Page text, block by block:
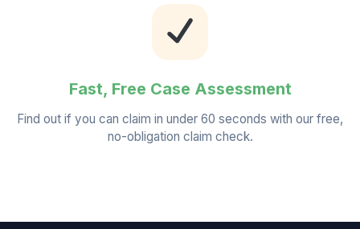
Fast, Free Case Assessment
Find out if you can claim in under 60 seconds with our free,
no-obligation claim check.